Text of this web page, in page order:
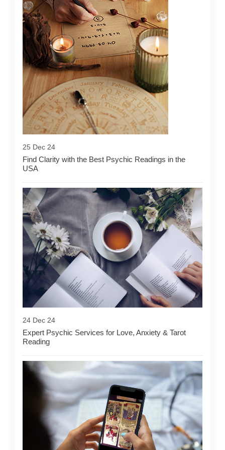
25 Dec 24
Find Clarity with the Best Psychic Readings in the
USA
24 Dec 24
Expert Psychic Services for Love, Anxiety & Tarot
Reading